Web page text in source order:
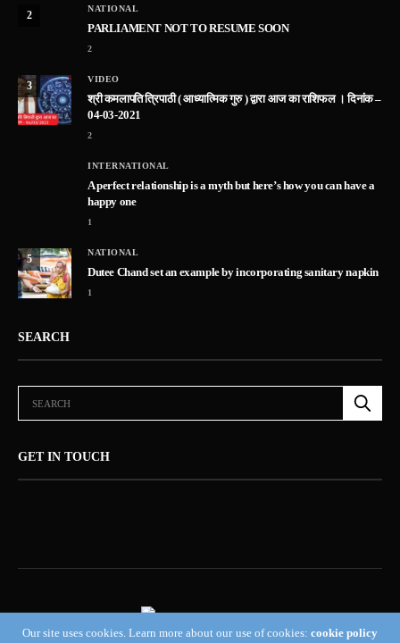
2
NATIONAL
PARLIAMENT NOT TO RESUME SOON
2
3
VIDEO
श्री कमलापति त्रिपाठी ( आध्यात्मिक गुरु ) द्वारा आज का राशिफल । दिनांक –
04-03-2021
2
INTERNATIONAL
A perfect relationship is a myth but here’s how you can have a
happy one
1
5
NATIONAL
Dutee Chand set an example by incorporating sanitary napkin
1
SEARCH
GET IN TOUCH
Our site uses cookies. Learn more about our use of cookies: cookie policy